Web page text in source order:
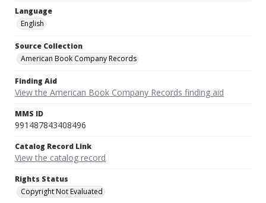
Language
English
Source Collection
American Book Company Records
Finding Aid
View the American Book Company Records finding aid
MMS ID
991487843408496
Catalog Record Link
View the catalog record
Rights Status
Copyright Not Evaluated